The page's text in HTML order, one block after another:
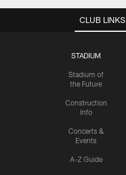
CLUB LINKS
STADIUM
Stadium of
the Future
Construction
Info
Concerts &
Events
A-Z Guide